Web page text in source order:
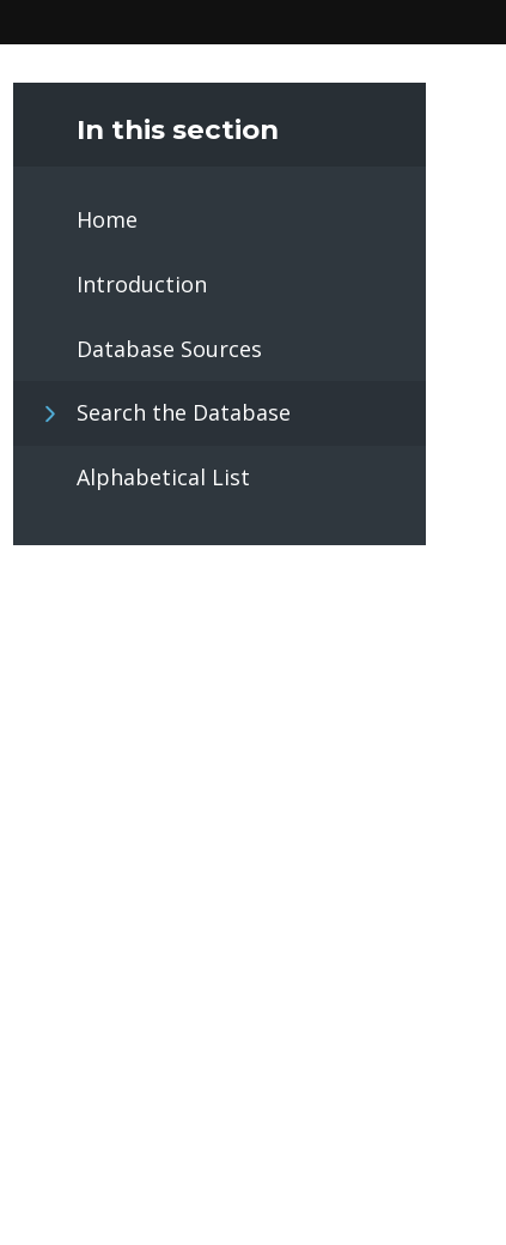
In this section
Home
Introduction
Database Sources
Search the Database
Alphabetical List